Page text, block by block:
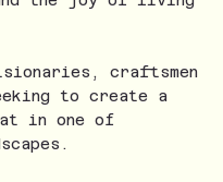
craftsmen
to create a
in one of